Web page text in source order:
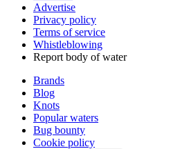
Advertise
Privacy policy
Terms of service
Whistleblowing
Report body of water
Brands
Blog
Knots
Popular waters
Bug bounty
Cookie policy